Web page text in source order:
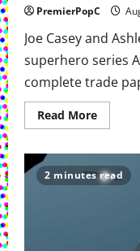
PremierPopC
Joe Casey and
superhero series
complete trade
Read MoreRead
more
in
First
2 minutes read